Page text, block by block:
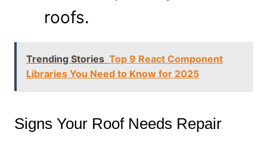
roofs.
Trending Stories Top 9 React Component
Libraries You Need to Know for 2025
Signs Your Roof Needs Repair